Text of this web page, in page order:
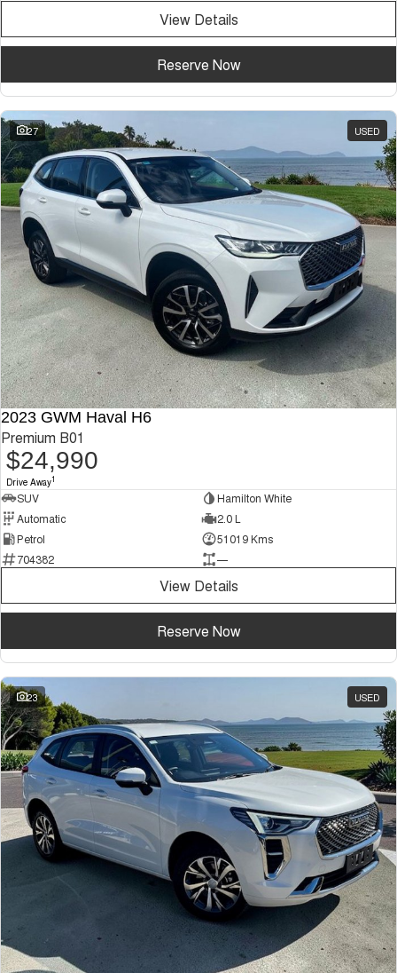
View Details
Reserve Now
27 USED
2023 GWM Haval H6
Premium B01
$24,990
Drive Away1
SUV
Hamilton White
Automatic
2.0 L
Petrol
51019 Kms
704382
—
View Details
Reserve Now
23 USED